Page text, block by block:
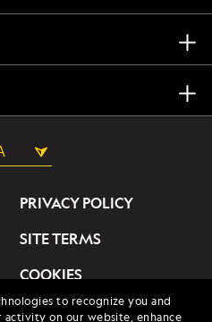
to recognize you and
on our website, enhance
PRIVACY POLICY
SITE TERMS
COOKIES